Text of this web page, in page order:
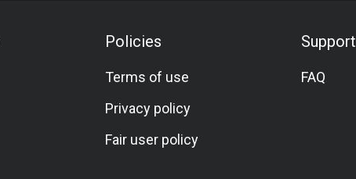
Policies
Terms of use
Privacy policy
Fair user policy
Support
FAQ